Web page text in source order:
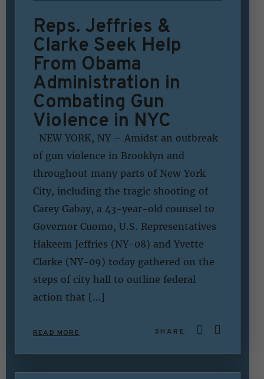
Reps. Jeffries &
Clarke Seek Help
From Obama
Administration in
Combating Gun
Violence in NYC
NEW YORK, NY – Amidst an outbreak
of gun violence in Brooklyn and
throughout many parts of New York
City, including the tragic shooting of
Carey Gabay, a 43-year-old counsel to
Governor Cuomo, U.S. Representatives
Hakeem Jeffries (NY-08) and Yvette
Clarke (NY-09) today gathered on the
steps of city hall to outline federal
action that […]
READ MORE SHARE: